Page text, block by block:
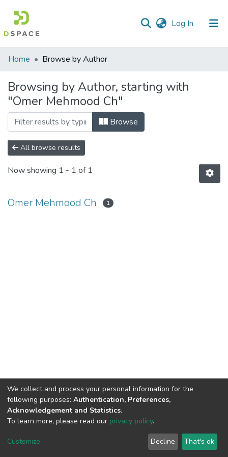
Log In (current)
Communities
Collections
All of DSpace
Home Browse by Author
Browsing by Author, starting with
"Omer Mehmood Ch"
Browse
All browse results
Now showing 1 - 1 of 1
Omer Mehmood Ch 1
DSpace software copyright © 2002-2026
Cookie
End User
Agreement
Send
Feedback
We collect and process your personal information for the
following purposes: Authentication, Preferences,
Acknowledgement and Statistics.
To learn more, please read our privacy policy.
Customize Decline That's ok